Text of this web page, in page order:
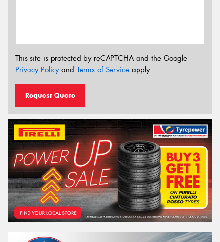
This site is protected by reCAPTCHA and the Google
Privacy Policyand Terms of Service apply.
Request Quote